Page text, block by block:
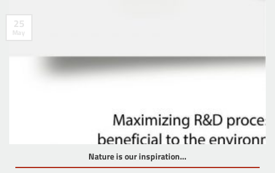
Nature is our inspiration…
25
May